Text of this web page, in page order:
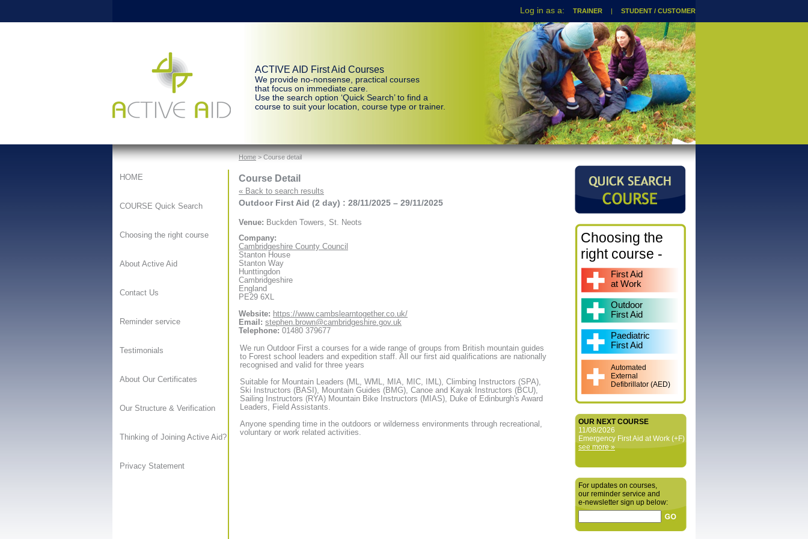
TRAINER | STUDENT / CUSTOMER
ACTIVE AID First Aid Courses
We provide no-nonsense, practical courses
that focus on immediate care.
Use the search option ‘Quick Search’ to find a
course to suit your location, course type or trainer.
HOME
COURSE Quick Search
Choosing the right course
About Active Aid
Contact Us
Reminder service
Testimonials
About Our Certificates
Our Structure & Verification
Thinking of Joining Active Aid?
Privacy Statement
Home> Course detail
Course Detail
« Back to search results
Outdoor First Aid (2 day) : 28/11/2025 – 29/11/2025
Venue: Buckden Towers, St. Neots
Company:
Cambridgeshire County Council
Stanton House
Stanton Way
Hunttingdon
Cambridgeshire
England
PE29 6XL
Website: https://www.cambslearntogether.co.uk/
Email: stephen.brown@cambridgeshire.gov.uk
Telephone: 01480 379677
We run Outdoor First a courses for a wide range of groups from British mountain guides
to Forest school leaders and expedition staff. All our first aid qualifications are nationally
recognised and valid for three years
Suitable for Mountain Leaders (ML, WML, MIA, MIC, IML), Climbing Instructors (SPA),
Ski Instructors (BASI), Mountain Guides (BMG), Canoe and Kayak Instructors (BCU),
Sailing Instructors (RYA) Mountain Bike Instructors (MIAS), Duke of Edinburgh's Award
Leaders, Field Assistants.
Anyone spending time in the outdoors or wilderness environments through recreational,
voluntary or work related activities.
Choosing the
right course -
First Aid
at Work
Outdoor
First Aid
Paediatric
First Aid
Automated
External
Defibrillator (AED)
OUR NEXT COURSE
11/08/2026
Emergency First Aid at Work (+F)
see more »
For updates on courses,
our reminder service and
e‑newsletter sign up below: